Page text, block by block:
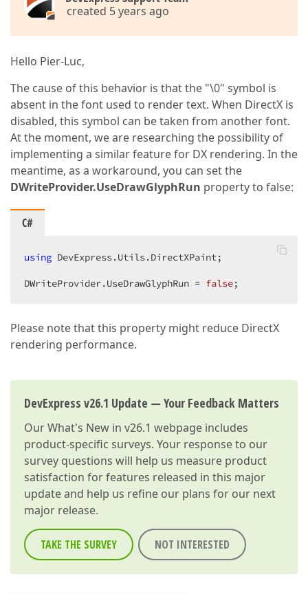
created 5 years ago
Hello Pier-Luc,
The cause of this behavior is that the "\0" symbol is
absent in the font used to render text. When DirectX is
disabled, this symbol can be taken from another font.
At the moment, we are researching the possibility of
implementing a similar feature for DX rendering. In the
meantime, as a workaround, you can set the
DWriteProvider.UseDrawGlyphRun property to false:
C#
using DevExpress.Utils.DirectXPaint;
DWriteProvider.UseDrawGlyphRun = false;
Please note that this property might reduce DirectX
rendering performance.
DevExpress v26.1 Update — Your Feedback Matters
OurWhat's New in v26.1 webpage includes
product-specific surveys. Your response to our
survey questions will help us measure product
satisfaction for features released in this major
update and help us refine our plans for our next
major release.
TAKE THE SURVEY NOT INTERESTED